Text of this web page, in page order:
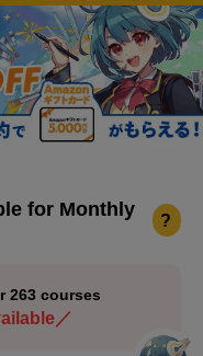
for Monthly
?
263 courses
／